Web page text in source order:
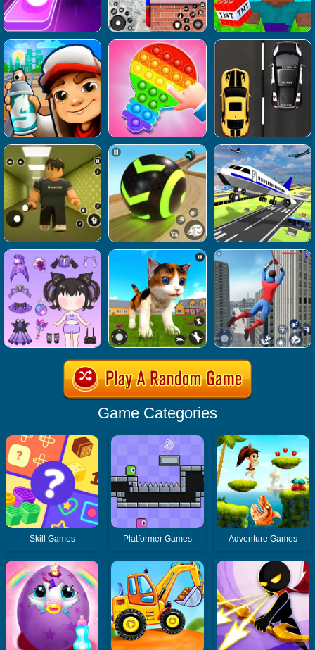
Game Categories
Skill Games Platformer Games Adventure Games